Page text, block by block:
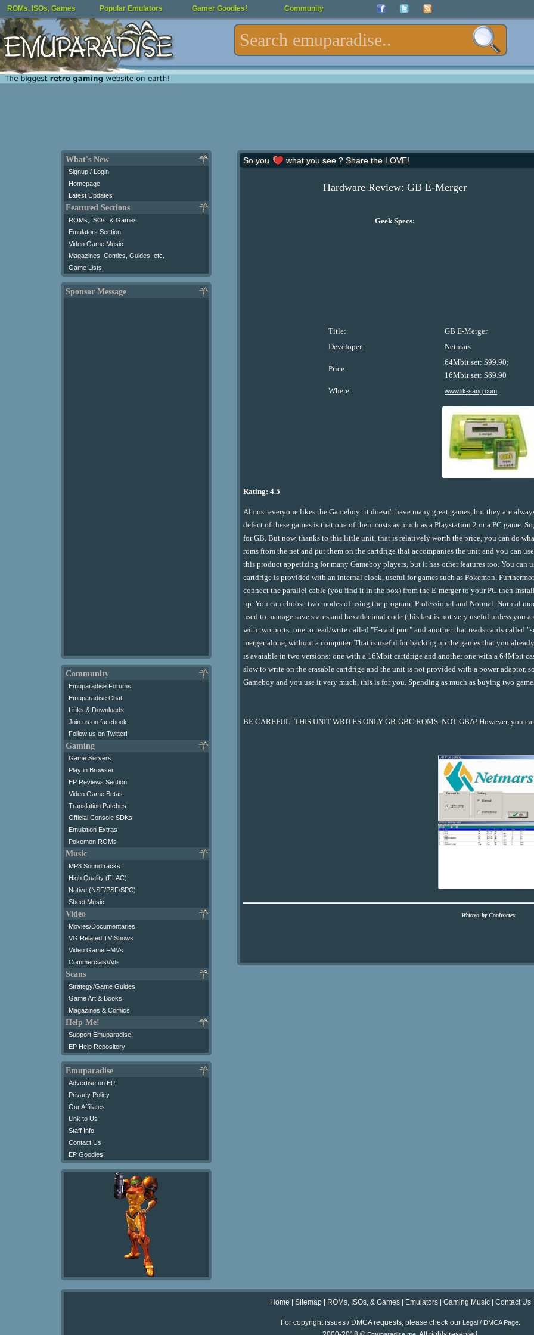
ROMs, ISOs, Games Popular Emulators Gamer Goodies! Community
What's New
Signup / Login
Homepage
Latest Updates
Featured Sections
ROMs, ISOs, & Games
Emulators Section
Video Game Music
Magazines, Comics, Guides, etc.
Game Lists
Sponsor Message
Community
Emuparadise Forums
Emuparadise Chat
Links & Downloads
Join us on facebook
Follow us on Twitter!
Gaming
Game Servers
Play in Browser
EP Reviews Section
Video Game Betas
Translation Patches
Official Console SDKs
Emulation Extras
Pokemon ROMs
Music
MP3 Soundtracks
High Quality (FLAC)
Native (NSF/PSF/SPC)
Sheet Music
Video
Movies/Documentaries
VG Related TV Shows
Video Game FMVs
Commercials/Ads
Scans
Strategy/Game Guides
Game Art & Books
Magazines & Comics
Help Me!
Support Emuparadise!
EP Help Repository
Emuparadise
Advertise on EP!
Privacy Policy
Our Affiliates
Link to Us
Staff Info
Contact Us
EP Goodies!
So you what you see ? Share the LOVE!
Hardware Review: GB E-Merger
Geek Specs:
Title:
GB E-Merger
Developer:
Netmars
Price:
64Mbit set: $99.90;
16Mbit set: $69.90
Where:
www.lik-sang.com
Rating: 4.5
Almost everyone likes the Gameboy: it doesn't have many great games, but they are
defect of these games is that one of them costs as much as a Playstation 2 or a PC game.
for GB. But now, thanks to this little unit, that is relatively worth the price, you can do
roms from the net and put them on the cartdrige that accompanies the unit and you can
this product appetizing for many Gameboy players, but it has other features too. You can
cartdrige is provided with an internal clock, useful for games such as Pokemon.
connect the parallel cable (you find it in the box) from the E-merger to your PC then
up. You can choose two modes of using the program: Professional and Normal. Normal
used to manage save states and hexadecimal code (this last is not very useful unless you
with two ports: one to read/write called "E-card port" and another that reads cards called
merger alone, without a computer. That is useful for backing up the games that you
is avaiable in two versions: one with a 16Mbit cartdrige and another one with a 64Mbit
slow to write on the erasable cartdrige and the unit is not provided with a power
Gameboy and you use it very much, this is for you. Spending as much as buying two
BE CAREFUL: THIS UNIT WRITES ONLY GB-GBC ROMS. NOT GBA! However, you
Written by Coolvortex
Home Sitemap ROMs, ISOs, & Games Emulators Gaming Music Contact Us
For copyright issues / DMCA requests, please check our Legal / DMCA Page.